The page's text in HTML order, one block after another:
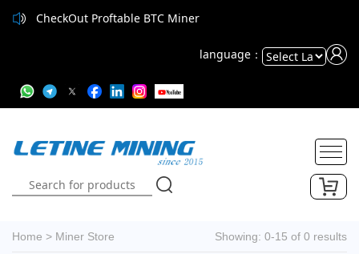
CheckOut Proftable BTC Miner
language：
Translate
Home > Miner Store Showing: 0-15 of 0 results